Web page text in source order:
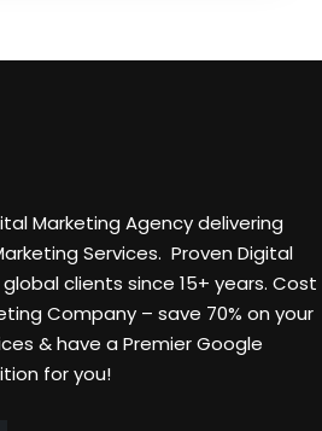
Marketing Agency delivering
Services. Proven Digital
clients since 15+ years. Cost
Company – save 70% on your
& have a Premier Google
for you!